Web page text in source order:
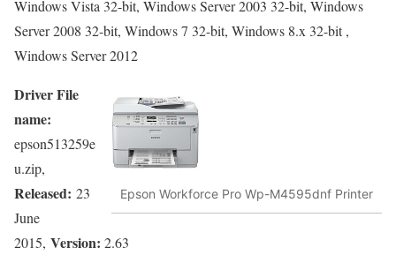
Windows Vista 32-bit, Windows Server 2003 32-bit, Windows
Server 2008 32-bit, Windows 7 32-bit, Windows 8.x 32-bit ,
Windows Server 2012
Epson Workforce Pro Wp-M4595dnf Printer
Driver File
name:
epson513259e
u.zip,
Released: 23
June
2015, Version: 2.63